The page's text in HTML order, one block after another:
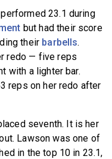
performed 23.1 during
but had their score
their barbells.
redo — five reps
with a lighter bar.
reps on her redo after
seventh. It is her
Lawson was one of
in the top 10 in 23.1,